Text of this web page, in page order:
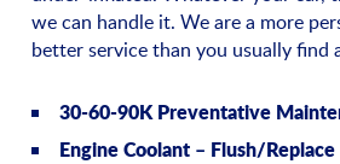
we can handle it. We are a more
better service than you usually find
30-60-90K Preventative
Engine Coolant – Flush/Replace